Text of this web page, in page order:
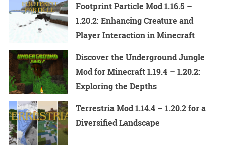
Footprint Particle Mod 1.16.5 –
1.20.2: Enhancing Creature and
Player Interaction in Minecraft
Discover the Underground Jungle
Mod for Minecraft 1.19.4 – 1.20.2:
Exploring the Depths
Terrestria Mod 1.14.4 – 1.20.2 for a
Diversified Landscape